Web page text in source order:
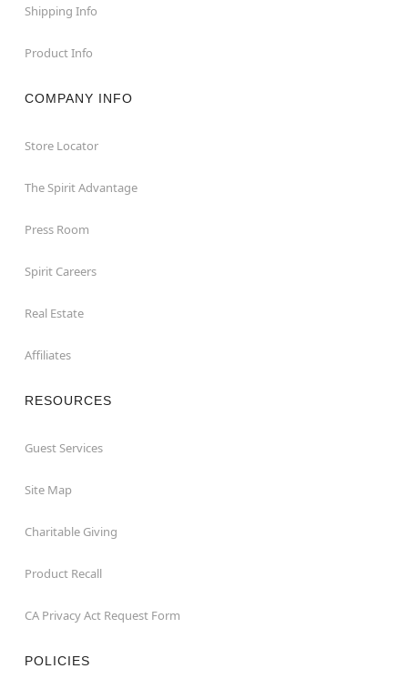
Shipping Info
Product Info
COMPANY INFO
Store Locator
The Spirit Advantage
Press Room
Spirit Careers
Real Estate
Affiliates
RESOURCES
Guest Services
Site Map
Charitable Giving
Product Recall
CA Privacy Act Request Form
POLICIES